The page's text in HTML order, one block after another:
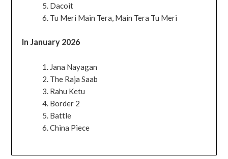
Dacoit
Tu Meri Main Tera, Main Tera Tu Meri
In January 2026
Jana Nayagan
The Raja Saab
Rahu Ketu
Border 2
Battle
China Piece